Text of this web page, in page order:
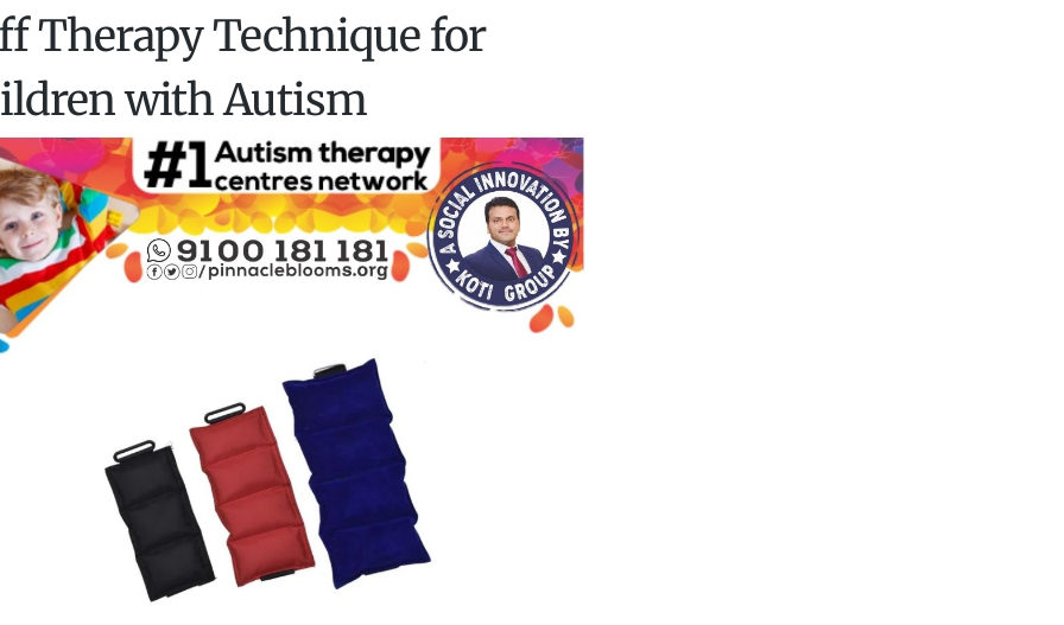
Therapy Technique for
with Autism